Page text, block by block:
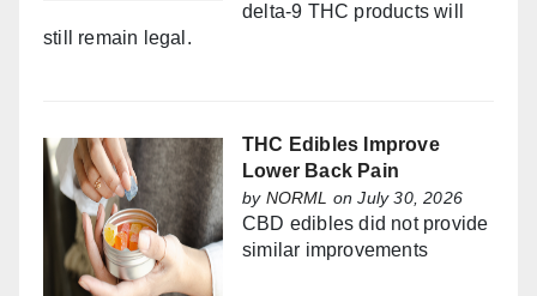
delta-9 THC products will
still remain legal.
THC Edibles Improve
Lower Back Pain
by NORML on July 30, 2026
CBD edibles did not provide
similar improvements